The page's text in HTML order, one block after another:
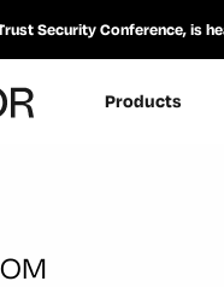
Security Conference, is
Products